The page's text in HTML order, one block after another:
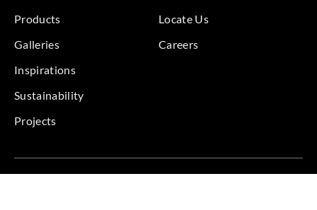
Products
Galleries
Inspirations
Sustainability
Projects
Locate Us
Careers